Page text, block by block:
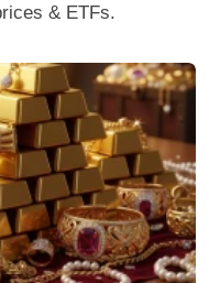
& ETFs.